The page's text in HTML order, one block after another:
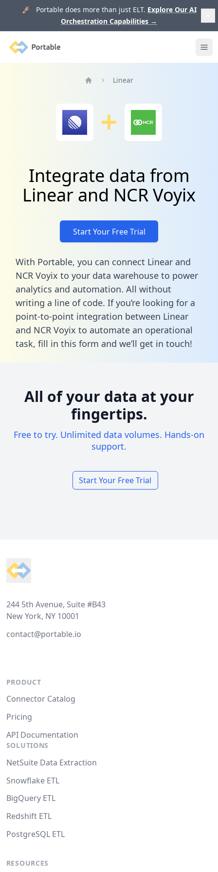
🚀 Portable does more than just ELT. Explore Our AI
Orchestration Capabilities →
Portable
Linear
Integrate data from
Linear and NCR Voyix
Start Your Free Trial
With Portable, you can connect Linear and
NCR Voyix to your data warehouse to power
analytics and automation. All without
writing a line of code. If you’re looking for a
point-to-point integration between Linear
and NCR Voyix to automate an operational
task, fill in this form and we’ll get in touch!
All of your data at your
fingertips.
Free to try. Unlimited data volumes. Hands-on
support.
Start Your Free Trial
244 5th Avenue, Suite #B43
New York, NY 10001
contact@portable.io
PRODUCT
Connector Catalog
Pricing
API Documentation
SOLUTIONS
NetSuite Data Extraction
Snowflake ETL
BigQuery ETL
Redshift ETL
PostgreSQL ETL
RESOURCES